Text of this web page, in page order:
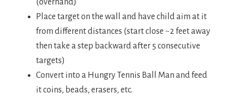
(overhand)
Place target on the wall and have child aim at it
from different distances (start close ~2 feet away
then take a step backward after 5 consecutive
targets)
Convert into a Hungry Tennis Ball Man and feed
it coins, beads, erasers, etc.